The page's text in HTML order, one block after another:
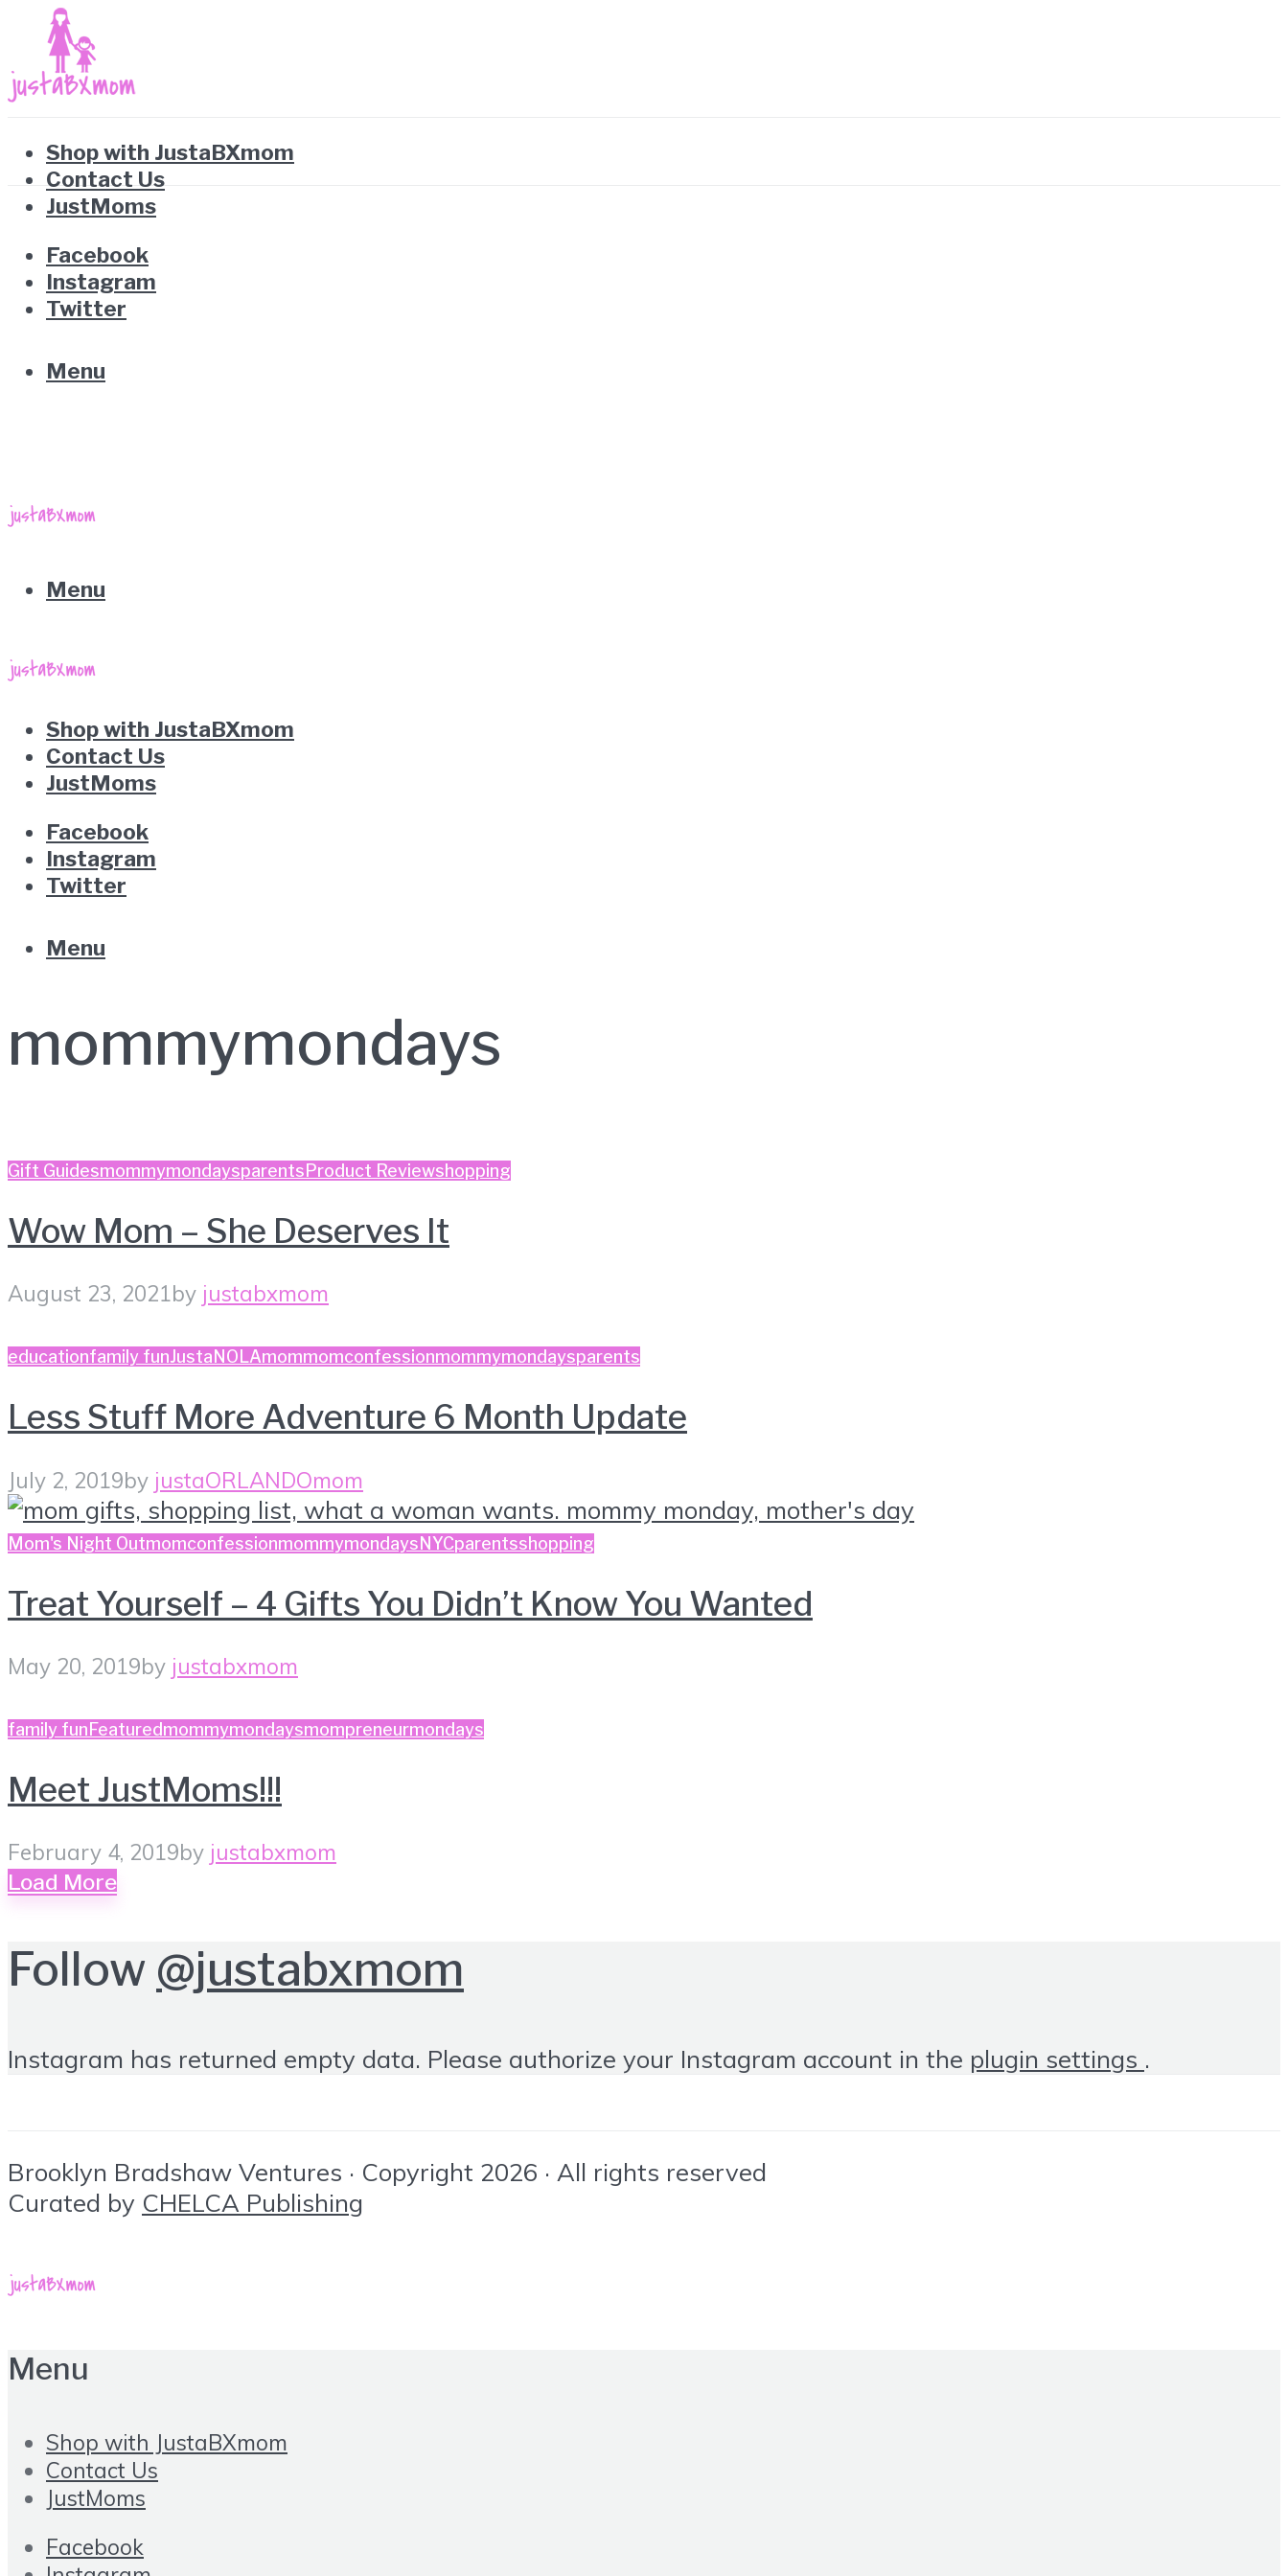
Shop with JustaBXmom
Contact Us
JustMoms
Facebook
Instagram
Twitter
Menu
Menu
Shop with JustaBXmom
Contact Us
JustMoms
Facebook
Instagram
Twitter
Menu
mommymondays
Gift GuidesmommymondaysparentsProduct Reviewshopping
Wow Mom – She Deserves It
August 23, 2021by justabxmom
educationfamily funJustaNOLAmommomconfessionmommymondaysparents
Less Stuff More Adventure 6 Month Update
July 2, 2019by justaORLANDOmom
Mom's Night OutmomconfessionmommymondaysNYCparentsshopping
Treat Yourself – 4 Gifts You Didn’t Know You Wanted
May 20, 2019by justabxmom
family fun Featuredmommymondaysmompreneurmondays
Meet JustMoms!!!
February 4, 2019by justabxmom
Load More
Follow @justabxmom
Instagram has returned empty data. Please authorize your Instagram account in the plugin settings .
Brooklyn Bradshaw Ventures · Copyright 2026 · All rights reserved
Curated by CHELCA Publishing
Menu
Shop with JustaBXmom
Contact Us
JustMoms
Facebook